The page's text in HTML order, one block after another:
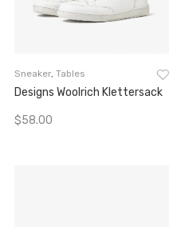
Sneaker, Tables
Designs Woolrich Klettersack
$58.00